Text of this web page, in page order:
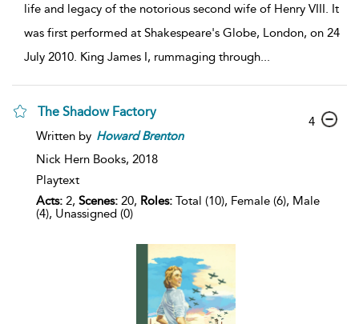
life and legacy of the notorious second wife of Henry VIII. It
was first performed at Shakespeare's Globe, London, on 24
July 2010. King James I, rummaging through
The Shadow Factory
Written by Howard Brenton
Nick Hern Books, 2018
Playtext
Acts: 2, Scenes: 20, Roles: Total (10), Female (6), Male
(4), Unassigned (0)
4